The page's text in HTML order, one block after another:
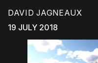
DAVID JAGNEAUX
19 JULY 2018